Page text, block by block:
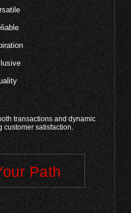
transactions and dynamic
customer satisfaction.
Path